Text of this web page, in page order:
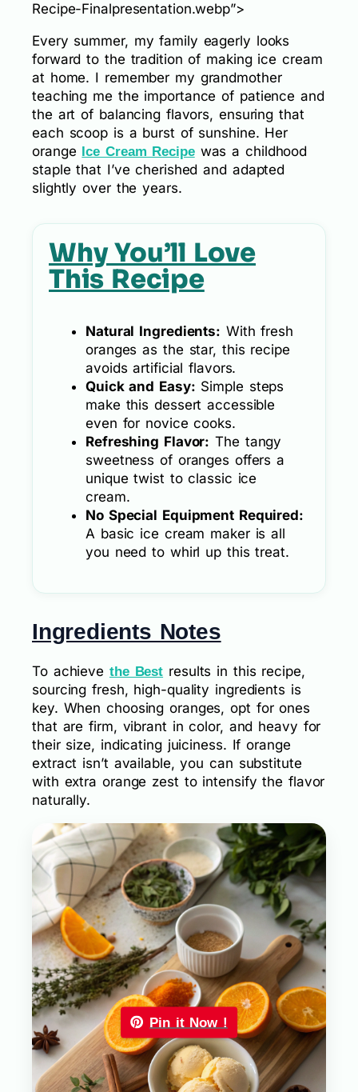
Recipe-Finalpresentation.webp”>
Every summer, my family eagerly looks
forward to the tradition of making ice cream
at home. I remember my grandmother
teaching me the importance of patience and
the art of balancing flavors, ensuring that
each scoop is a burst of sunshine. Her
orange Ice Cream Recipewas a childhood
staple that I’ve cherished and adapted
slightly over the years.
Why You’ll Love
This Recipe
Natural Ingredients: With fresh
oranges as the star, this recipe
avoids artificial flavors.
Quick and Easy: Simple steps
make this dessert accessible
even for novice cooks.
Refreshing Flavor: The tangy
sweetness of oranges offers a
unique twist to classic ice
cream.
No Special Equipment Required:
A basic ice cream maker is all
you need to whirl up this treat.
Ingredients Notes
To achieve the Best results in this recipe,
sourcing fresh, high-quality ingredients is
key. When choosing oranges, opt for ones
that are firm, vibrant in color, and heavy for
their size, indicating juiciness. If orange
extract isn’t available, you can substitute
with extra orange zest to intensify the flavor
naturally.
Pin it Now !